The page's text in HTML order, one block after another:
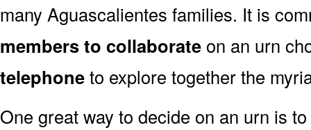
many Aguascalientes families. It is
members to collaborate on an urn
telephoneto explore together the
One great way to decide on an urn is